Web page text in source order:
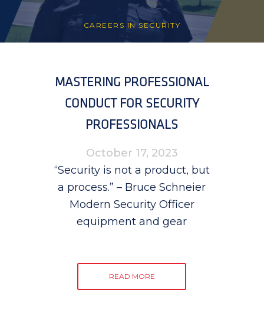
CAREERS IN SECURITY
MASTERING PROFESSIONAL
CONDUCT FOR SECURITY
PROFESSIONALS
October 17, 2023
“Security is not a product, but
a process.” – Bruce Schneier
Modern Security Officer
equipment and gear
READ MORE